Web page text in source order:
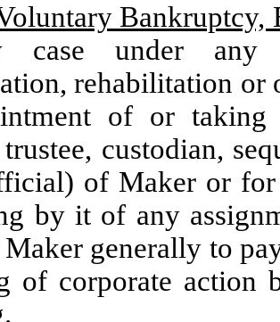
Bankruptcy,
case under any
rehabilitation or
of or taking
trustee, custodian,
of Maker or
by it of any
generally to
of corporate action